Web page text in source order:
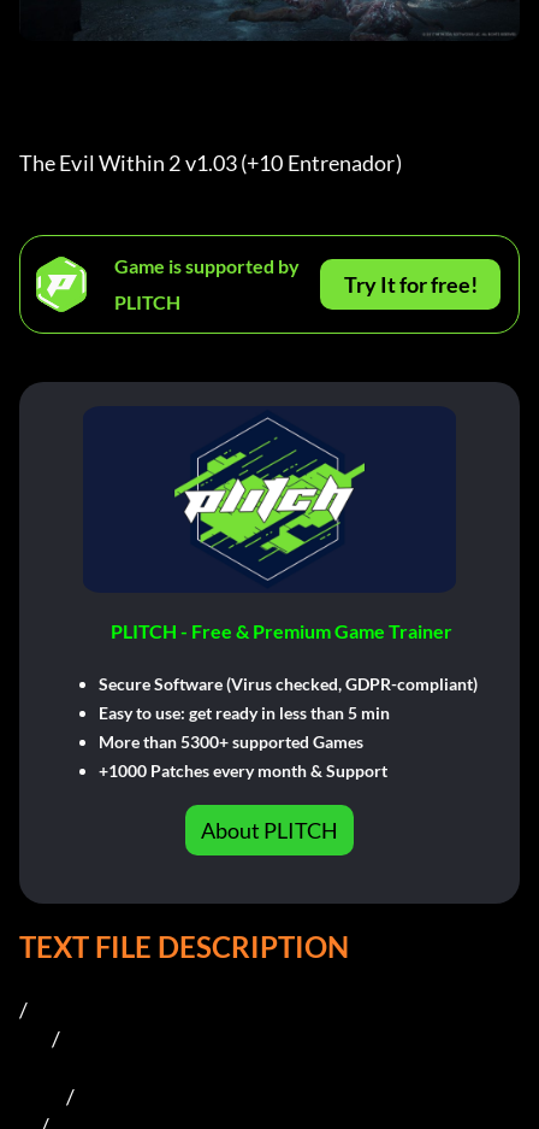
The Evil Within 2 v1.03 (+10 Entrenador)
Game is supported by
PLITCH
Try It for free!
PLITCH - Free & Premium Game Trainer
Secure Software (Virus checked, GDPR-compliant)
Easy to use: get ready in less than 5 min
More than 5300+ supported Games
+1000 Patches every month & Support
About PLITCH
TEXT FILE DESCRIPTION
/